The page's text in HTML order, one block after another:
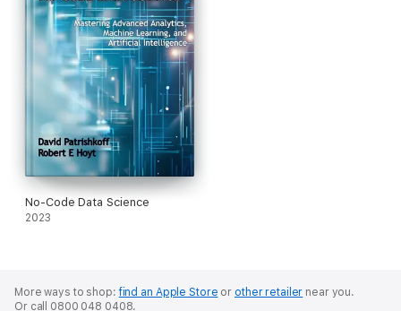
No-Code Data Science
2023
More ways to shop:find an Apple Store or other retailer near you.
Or call 0800 048 0408.